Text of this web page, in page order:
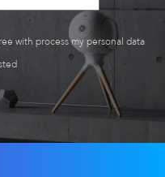
with process my personal data